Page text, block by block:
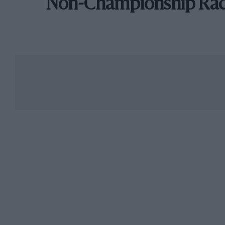
Non-Championship